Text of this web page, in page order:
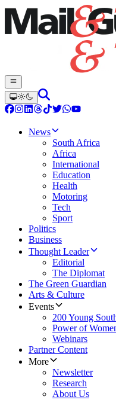
News
South Africa
Africa
International
Education
Health
Motoring
Tech
Sport
Politics
Business
Thought Leader
Editorial
The Diplomat
The Green Guardian
Arts & Culture
Events
200 Young
Power of
Webinars
Partner Content
More
Newsletter
Research
About Us